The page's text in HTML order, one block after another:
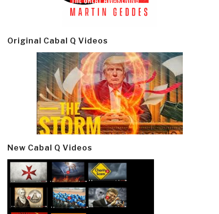
Original Cabal Q Videos
New Cabal Q Videos